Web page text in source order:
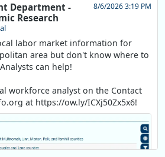
Department -
Research
8/6/2026 3:19 PM
labor market information for
area but don't know where to
can help!
workforce analyst on the Contact
at https://ow.ly/ICXj50Zx5x6!